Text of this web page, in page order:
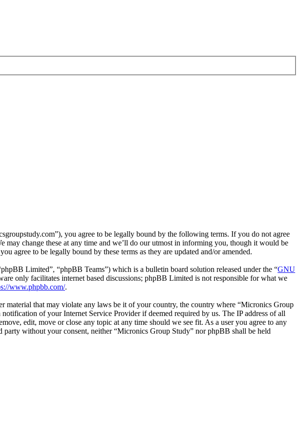
you agree to be legally bound by the following terms. If you do not agree
change these at any time and we’ll do our utmost in informing you, though it would be
agree to be legally bound by these terms as they are updated and/or amended.
Limited”, “phpBB Teams”) which is a bulletin board solution released under the “GNU
only facilitates internet based discussions; phpBB Limited is not responsible for what we
www.phpbb.com/.
material that may violate any laws be it of your country, the country where “Micronics Group
of your Internet Service Provider if deemed required by us. The IP address of all
edit, move or close any topic at any time should we see fit. As a user you agree to any
without your consent, neither “Micronics Group Study” nor phpBB shall be held